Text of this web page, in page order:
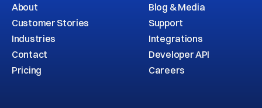
About
Customer Stories
Industries
Contact
Pricing
Blog & Media
Support
Integrations
Developer API
Careers